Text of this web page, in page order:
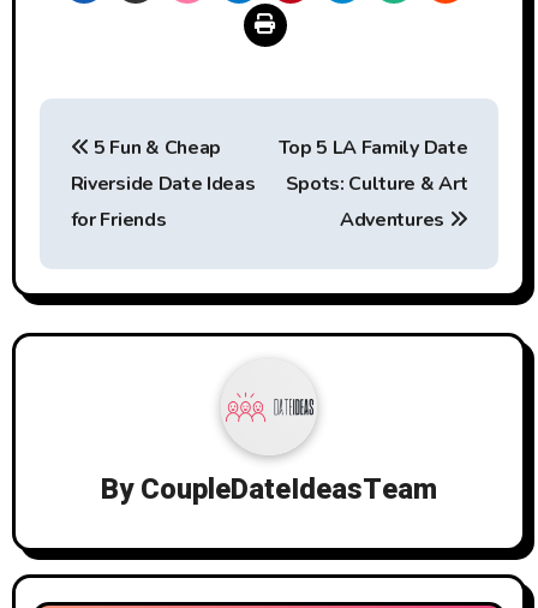
Post
navigation
5 Fun & Cheap
Riverside Date Ideas
for Friends
Top 5 LA Family Date
Spots: Culture & Art
Adventures
ByCoupleDateIdeasTeam